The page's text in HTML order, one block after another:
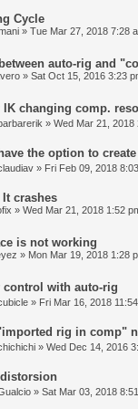
Cycle
» Tue Mar 27, 2018 7:28
auto-rig and
» Sat Oct 15, 2016 3:23
IK changing comp.
» Wed Mar 21, 2018
the option to
» Fri Feb 09, 2018
It crashes
» Wed Mar 21, 2018 1:52
is not working
» Mon Mar 19, 2018 1:28
control with auto-rig
» Fri Mar 16, 2018
rig in comp"
» Wed Dec 14, 2016
» Sat Mar 03, 2018